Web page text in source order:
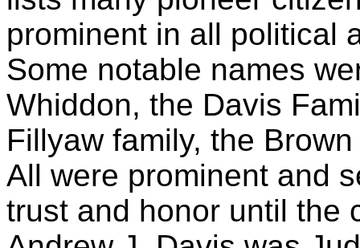
prominent in all political
Some notable names
Whiddon, the Davis
Fillyaw family, the
All were prominent and
trust and honor until the